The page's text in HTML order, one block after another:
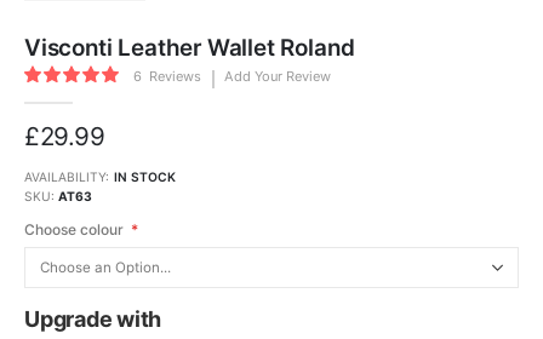
the
beginning
of
the
images
Visconti Leather Wallet Roland
Rating:
100
% of100
6 Reviews Add Your Review
£29.99
AVAILABILITY: IN STOCK
SKU AT63
Choose colour
Upgrade with